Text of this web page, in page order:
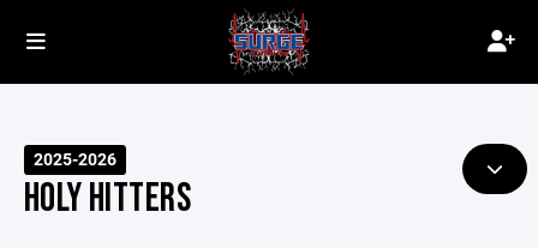
2025-2026
HOLY HITTERS